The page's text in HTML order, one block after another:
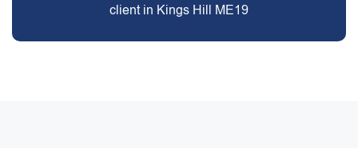
client in Kings Hill ME19